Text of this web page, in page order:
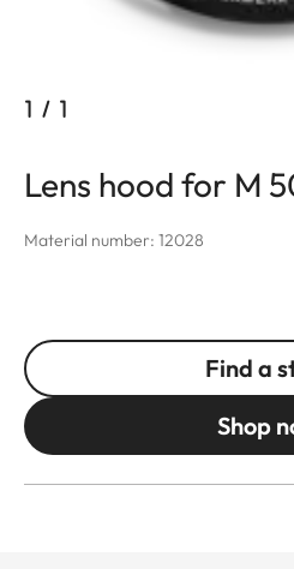
1 / 1
Lens hood for M
Material number: 12028
Find a
Shop